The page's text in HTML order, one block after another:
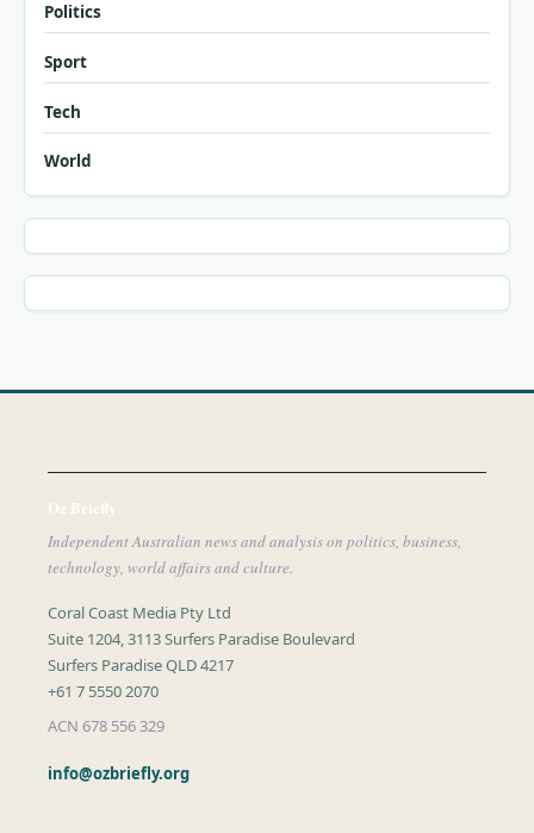
Politics
Sport
Tech
World
Oz Briefly
Independent Australian news and analysis on politics, business,
technology, world affairs and culture.
Coral Coast Media Pty Ltd
Suite 1204, 3113 Surfers Paradise Boulevard
Surfers Paradise QLD 4217
+61 7 5550 2070
ACN 678 556 329
info@ozbriefly.org